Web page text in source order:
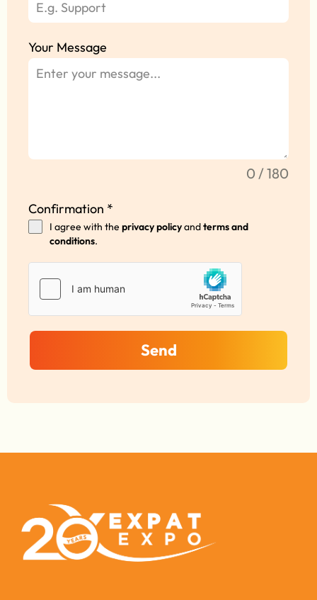
Your Message
0 / 180
Confirmation *
I agree with the privacy policyandterms and
conditions.
Send